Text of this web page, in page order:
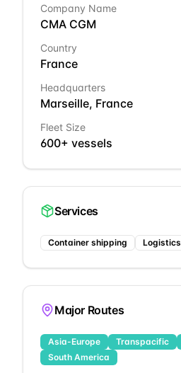
Company Name
CMA CGM
Country
France
Headquarters
Marseille, France
Fleet Size
600+ vessels
Services
Container shipping Logistics
Major Routes
Asia-Europe Transpacific
South America